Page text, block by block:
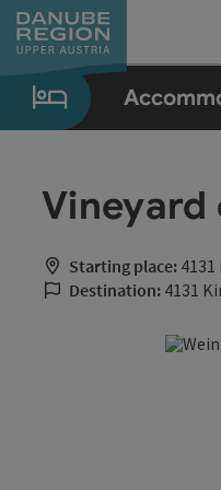
Accesskey
[0]
Accesskey
[1]
Accesskey
[2]
Accesskey
[5]
Accesskey
[7]
Starting place:
Destination: 4131